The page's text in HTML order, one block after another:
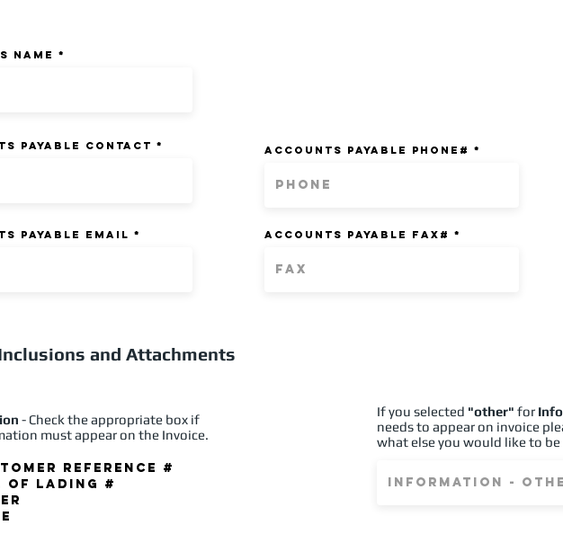
NAME
PAYABLE CONTACT
PAYABLE EMAIL
ACCOUNTS PAYABLE PHONE#
ACCOUNTS PAYABLE FAX#
and Attachments
- Check the appropriate box if
must appear on the Invoice.
Reference #
Lading #
If you selected "other" for
needs to appear on invoice
what else you would like to